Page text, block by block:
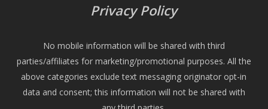
Privacy Policy
No mobile information will be shared with third
parties/affiliates for marketing/promotional purposes. All the
above categories exclude text messaging originator opt-in
data and consent; this information will not be shared with